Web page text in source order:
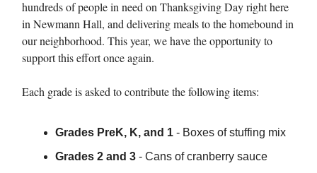
hundreds of people in need on Thanksgiving Day right here
in Newmann Hall, and delivering meals to the homebound in
our neighborhood. This year, we have the opportunity to
support this effort once again.
Each grade is asked to contribute the following items:
Grades PreK, K, and 1 - Boxes of stuffing mix
Grades 2 and 3 - Cans of cranberry sauce